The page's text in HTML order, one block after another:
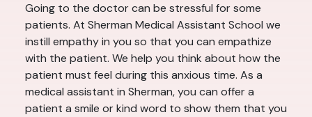
Going to the doctor can be stressful for some
patients. At Sherman Medical Assistant School we
instill empathy in you so that you can empathize
with the patient. We help you think about how the
patient must feel during this anxious time. As a
medical assistant in Sherman, you can offer a
patient a smile or kind word to show them that you